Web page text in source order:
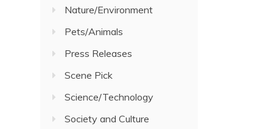
Nature/Environment
Pets/Animals
Press Releases
Scene Pick
Science/Technology
Society and Culture